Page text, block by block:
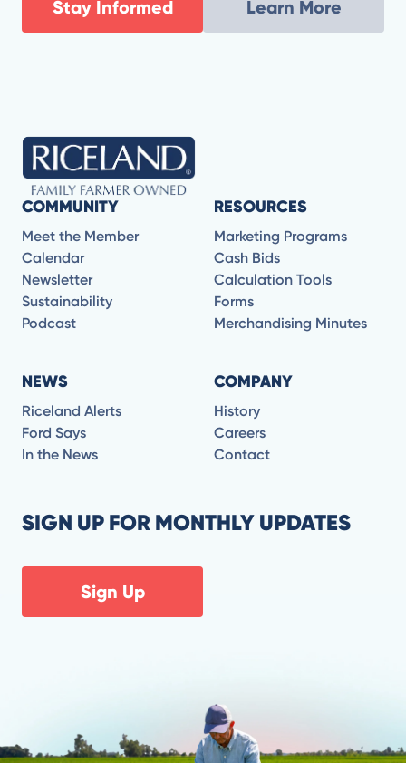
next for modern agriculture.
Stay Informed Learn More
COMMUNITY
Meet the Member
Calendar
Newsletter
Sustainability
Podcast
RESOURCES
Marketing Programs
Cash Bids
Calculation Tools
Forms
Merchandising Minutes
NEWS
Riceland Alerts
Ford Says
In the News
COMPANY
History
Careers
Contact
SIGN UP FOR MONTHLY UPDATES
Sign Up